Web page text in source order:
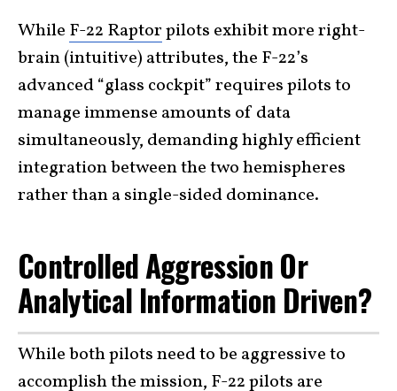
While F-22 Raptorpilots exhibit more right-
brain (intuitive) attributes, the F-22’s
advanced “glass cockpit” requires pilots to
manage immense amounts of data
simultaneously, demanding highly efficient
integration between the two hemispheres
rather than a single-sided dominance.
Controlled Aggression Or
Analytical Information Driven?
While both pilots need to be aggressive to
accomplish the mission, F-22 pilots are